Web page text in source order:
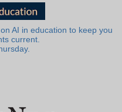
AI in education to keep you
current.